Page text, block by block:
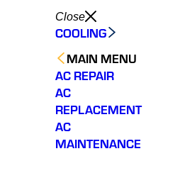
Close
COOLING
MAIN MENU
AC REPAIR
AC
REPLACEMENT
AC
MAINTENANCE